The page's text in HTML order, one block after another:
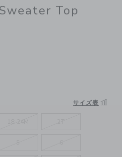
Top
from $ 59 to
サイズ表